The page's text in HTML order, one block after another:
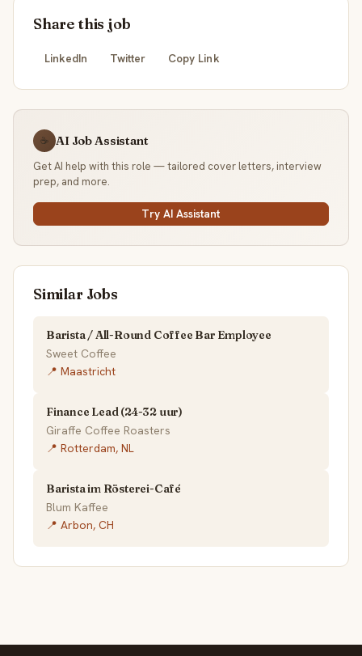
Share this job
LinkedIn Twitter Copy Link
☕ AI Job Assistant
Get AI help with this role — tailored cover letters, interview
prep, and more.
Try AI Assistant
Similar Jobs
Barista / All-Round Coffee Bar Employee
Sweet Coffee
📍 Maastricht
Finance Lead (24-32 uur)
Giraffe Coffee Roasters
📍 Rotterdam, NL
Barista im Rösterei-Café
Blum Kaffee
📍 Arbon, CH